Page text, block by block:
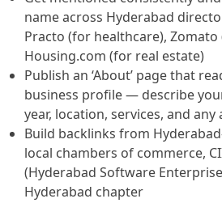
name across Hyderabad
Practo (for healthcare),
Housing.com (for real estate)
Publish an ‘About’ page that
business profile — describe
year, location, services, and
Build backlinks from
local chambers of commerce,
(Hyderabad Software
Hyderabad chapter